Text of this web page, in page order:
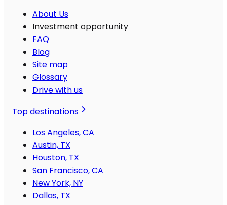
About Us
Investment opportunity
FAQ
Blog
Site map
Glossary
Drive with us
Top destinations
Los Angeles, CA
Austin, TX
Houston, TX
San Francisco, CA
New York, NY
Dallas, TX